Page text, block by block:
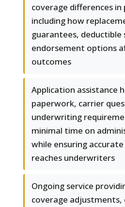
coverage differences in
including how
guarantees,
endorsement options
outcomes
Application assistance
paperwork, carrier
underwriting
minimal time on
while ensuring
reaches underwriters
Ongoing service
coverage